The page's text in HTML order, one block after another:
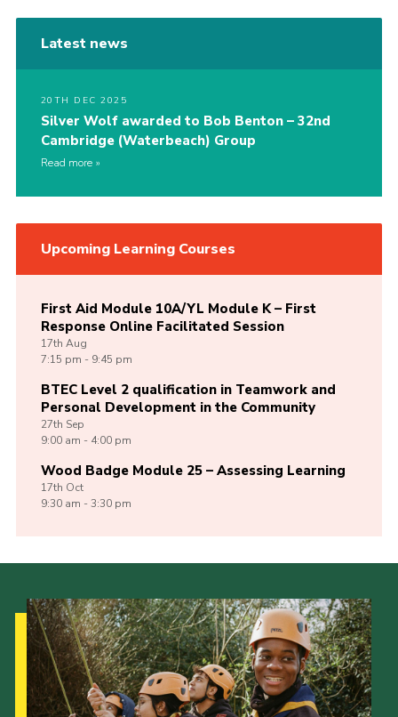
Latest news
20TH DEC 2025
Silver Wolf awarded to Bob Benton – 32nd
Cambridge (Waterbeach) Group
Read more
Upcoming Learning Courses
First Aid Module 10A/YL Module K – First
Response Online Facilitated Session
17th Aug
7:15 pm - 9:45 pm
BTEC Level 2 qualification in Teamwork and
Personal Development in the Community
27th Sep
9:00 am - 4:00 pm
Wood Badge Module 25 – Assessing Learning
17th Oct
9:30 am - 3:30 pm